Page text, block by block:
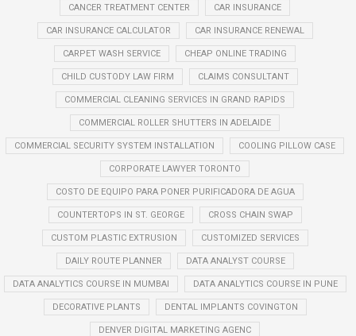
CANCER TREATMENT CENTER CAR INSURANCE
CAR INSURANCE CALCULATOR CAR INSURANCE RENEWAL
CARPET WASH SERVICE CHEAP ONLINE TRADING
CHILD CUSTODY LAW FIRM CLAIMS CONSULTANT
COMMERCIAL CLEANING SERVICES IN GRAND RAPIDS
COMMERCIAL ROLLER SHUTTERS IN ADELAIDE
COMMERCIAL SECURITY SYSTEM INSTALLATION COOLING PILLOW CASE
CORPORATE LAWYER TORONTO
COSTO DE EQUIPO PARA PONER PURIFICADORA DE AGUA
COUNTERTOPS IN ST. GEORGE CROSS CHAIN SWAP
CUSTOM PLASTIC EXTRUSION CUSTOMIZED SERVICES
DAILY ROUTE PLANNER DATA ANALYST COURSE
DATA ANALYTICS COURSE IN MUMBAI DATA ANALYTICS COURSE IN PUNE
DECORATIVE PLANTS DENTAL IMPLANTS COVINGTON
DENVER DIGITAL MARKETING AGENC